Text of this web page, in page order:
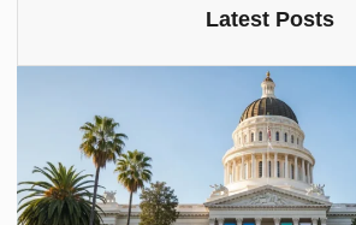
Latest Posts